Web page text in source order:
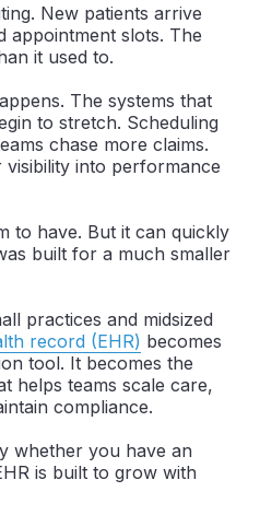
New patients arrive
appointment slots. The
it used to.
The systems that
to stretch. Scheduling
chase more claims.
visibility into performance
to have. But it can quickly
built for a much smaller
practices and midsized
record (EHR) becomes
tool. It becomes the
helps teams scale care,
compliance.
whether you have an
is built to grow with